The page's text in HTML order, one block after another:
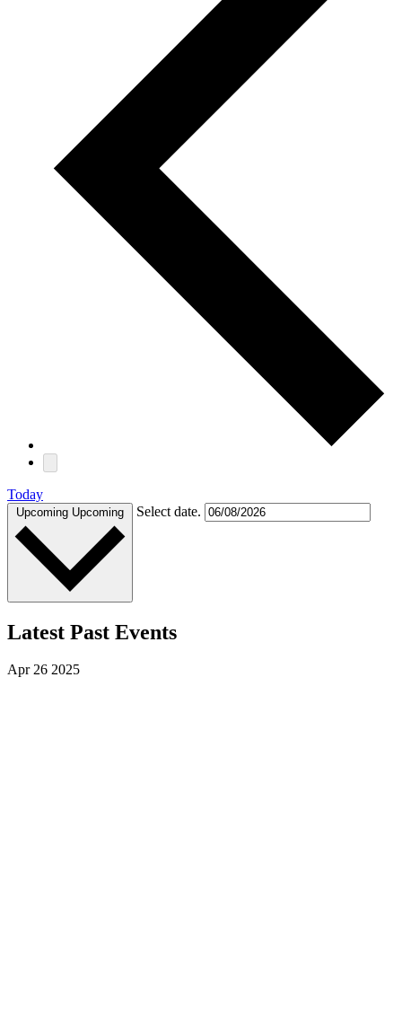
Today
Upcoming Upcoming Select date.
Latest Past Events
Apr26 2025